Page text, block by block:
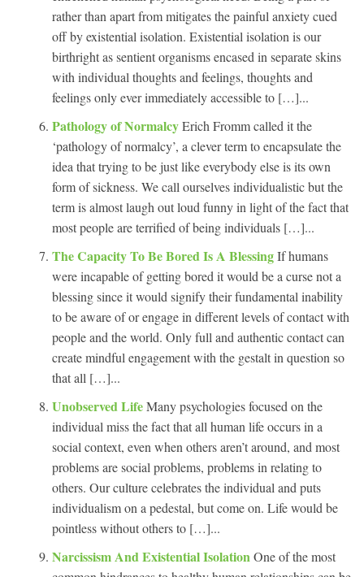
rather than apart from mitigates the painful anxiety cued
off by existential isolation. Existential isolation is our
birthright as sentient organisms encased in separate skins
with individual thoughts and feelings, thoughts and
feelings only ever immediately accessible to […]...
Pathology of NormalcyErich Fromm called it the
‘pathology of normalcy’, a clever term to encapsulate the
idea that trying to be just like everybody else is its own
form of sickness. We call ourselves individualistic but the
term is almost laugh out loud funny in light of the fact that
most people are terrified of being individuals […]...
The Capacity To Be Bored Is A BlessingIf humans
were incapable of getting bored it would be a curse not a
blessing since it would signify their fundamental inability
to be aware of or engage in different levels of contact with
people and the world. Only full and authentic contact can
create mindful engagement with the gestalt in question so
that all […]...
Unobserved LifeMany psychologies focused on the
individual miss the fact that all human life occurs in a
social context, even when others aren’t around, and most
problems are social problems, problems in relating to
others. Our culture celebrates the individual and puts
individualism on a pedestal, but come on. Life would be
pointless without others to […]...
Narcissism And Existential IsolationOne of the most